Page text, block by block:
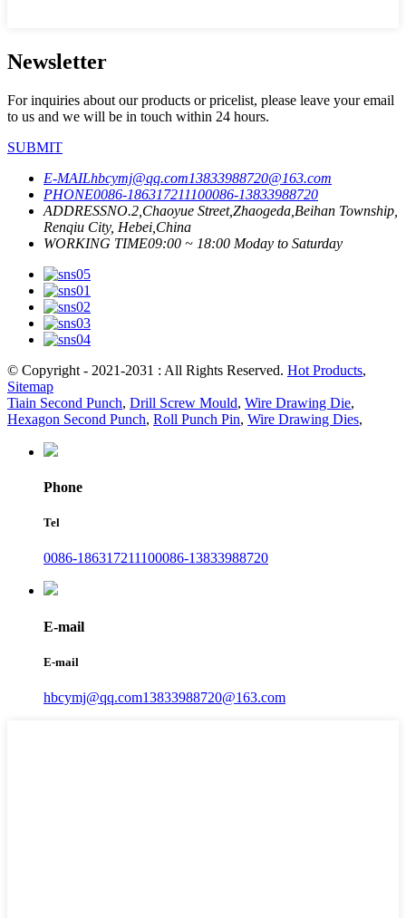
Newsletter
For inquiries about our products or pricelist, please leave your email
to us and we will be in touch within 24 hours.
SUBMIT
E-MAILhbcymj@qq.com13833988720@163.com
PHONE0086-186317211100086-13833988720
ADDRESSNO.2,Chaoyue Street,Zhaogeda,Beihan Township,
Renqiu City, Hebei,China
WORKING TIME09:00 ~ 18:00 Moday to Saturday
© Copyright - 2021-2031 : All Rights Reserved. Hot Products,
Sitemap
Tiain Second Punch, Drill Screw Mould, Wire Drawing Die,
Hexagon Second Punch, Roll Punch Pin, Wire Drawing Dies,
Phone
Tel
0086-186317211100086-13833988720
E-mail
E-mail
hbcymj@qq.com13833988720@163.com